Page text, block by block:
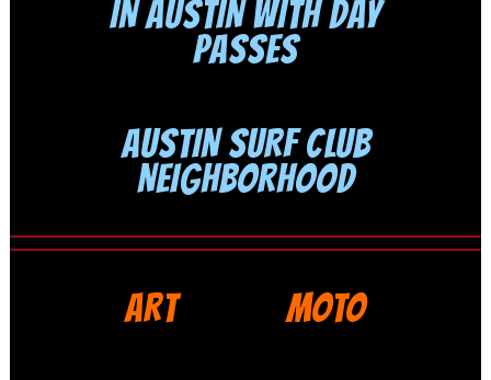
IN AUSTIN WITH DAY
PASSES
AUSTIN SURF CLUB
NEIGHBORHOOD
ART MOTO